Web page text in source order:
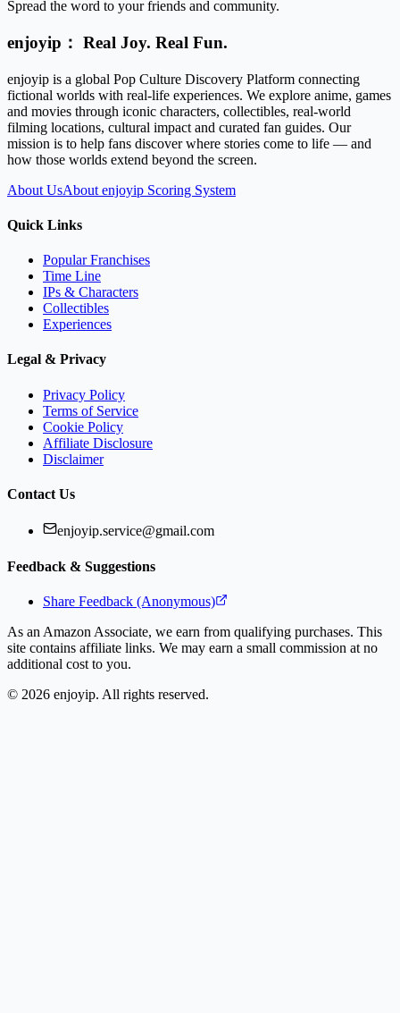
Spread the word to your friends and community.
enjoyip： Real Joy. Real Fun.
enjoyip is a global Pop Culture Discovery Platform connecting
fictional worlds with real-life experiences. We explore anime, games
and movies through iconic characters, collectibles, real-world
filming locations, cultural impact and curated fan guides. Our
mission is to help fans discover where stories come to life — and
how those worlds extend beyond the screen.
About UsAbout enjoyip Scoring System
Quick Links
Popular Franchises
Time Line
IPs & Characters
Collectibles
Experiences
Legal & Privacy
Privacy Policy
Terms of Service
Cookie Policy
Affiliate Disclosure
Disclaimer
Contact Us
enjoyip.service@gmail.com
Feedback & Suggestions
Share Feedback (Anonymous)
As an Amazon Associate, we earn from qualifying purchases. This
site contains affiliate links. We may earn a small commission at no
additional cost to you.
© 2026 enjoyip. All rights reserved.